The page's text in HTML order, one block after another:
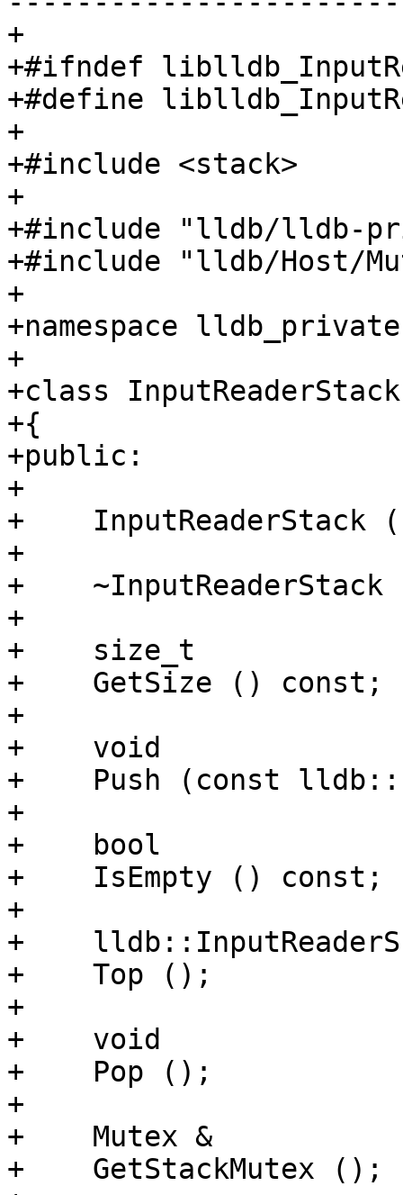
+
+#ifndef
+#define
+
+#include <stack>
+
+#include "lldb/lldb-
+#include "lldb/Host/
+
+namespace
+
+class InputReaderStack
+{
+public:
+
+    InputReaderStack
+
+
+
+    size_t
+    GetSize () const;
+
+    void
+    Push (const
+
+    bool
+    IsEmpty () const;
+
+
+    Top ();
+
+    void
+    Pop ();
+
+    Mutex &
+    GetStackMutex ();